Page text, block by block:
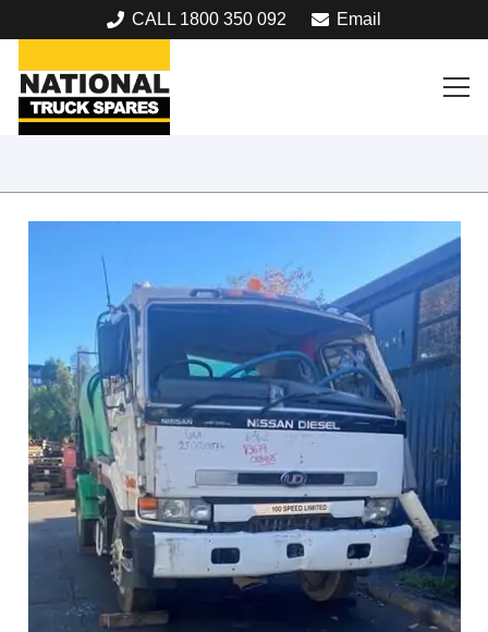
CALL 1800 350 092 Email